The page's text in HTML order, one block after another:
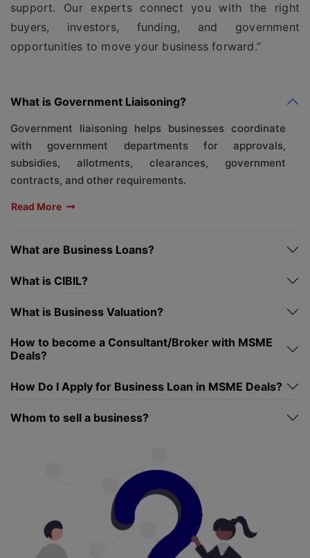
support. Our experts connect you with the right
buyers, investors, funding, and government
opportunities to move your business forward.”
What is Government Liaisoning?
Government liaisoning helps businesses coordinate
with government departments for approvals,
subsidies, allotments, clearances, government
contracts, and other requirements.
Read More
What are Business Loans?
What is CIBIL?
What is Business Valuation?
How to become a Consultant/Broker with MSME
Deals?
How Do I Apply for Business Loan in MSME Deals?
Whom to sell a business?